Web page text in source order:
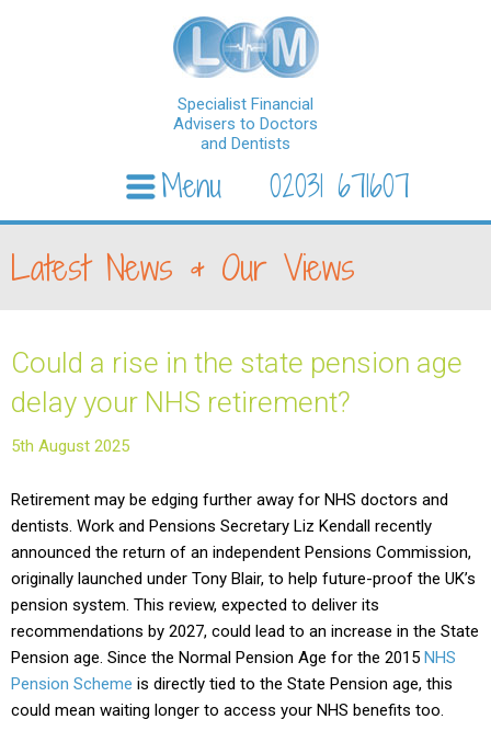
Specialist Financial
Advisers to Doctors
and Dentists
02031 671607
Menu
Latest News & Our Views
Could a rise in the state pension age
delay your NHS retirement?
5th August 2025
Retirement may be edging further away for NHS doctors and
dentists. Work and Pensions Secretary Liz Kendall recently
announced the return of an independent Pensions Commission,
originally launched under Tony Blair, to help future-proof the UK’s
pension system. This review, expected to deliver its
recommendations by 2027, could lead to an increase in the State
Pension age. Since the Normal Pension Age for the 2015 NHS
Pension Scheme is directly tied to the State Pension age, this
could mean waiting longer to access your NHS benefits too.